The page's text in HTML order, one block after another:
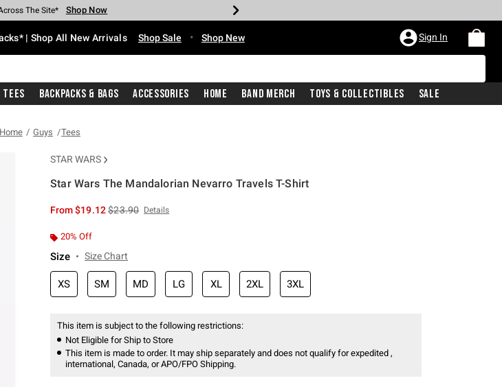
Every $40 Spent* Shop Now
The Site* Shop Now
Off Select Styles* Shop Now
Off Clearance* Shop Now
In-Store* Shop Now
With $75 Purchase* Shop Now
| Shop All New Arrivals Shop Sale • Shop New Sign In
Tees Backpacks & Bags Accessories Home Band Merch Toys & Collectibles Sale
Home Guys Tees
STAR WARS
Star Wars The Mandalorian Nevarro Travels T-Shirt
From$19.12is sales price, the original price is
$23.90 Details
20% Off
Size Size Chart
XS SM MD LG XL 2XL 3XL
This item is subject to the following restrictions:
Not Eligible for Ship to Store
This item is made to order. It may ship separately and does not qualify for expedited ,
international, Canada, or APO/FPO Shipping.